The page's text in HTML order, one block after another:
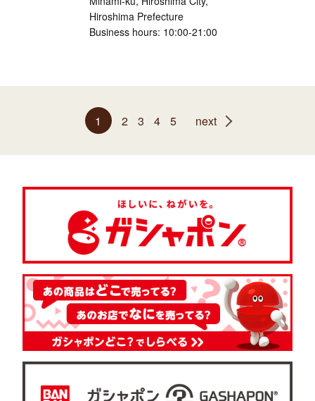
Hiroshima Prefecture
Business hours: 10:00-21:00
1 2 3 4 5 next